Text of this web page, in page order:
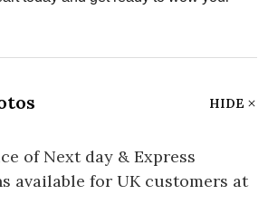
HIDE
of Next day & Express
available for UK customers at